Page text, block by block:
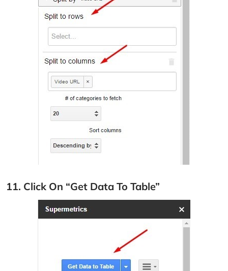
11. Click On “Get Data To Table”